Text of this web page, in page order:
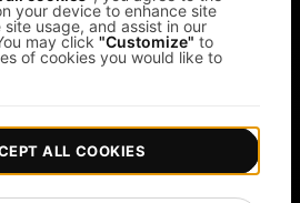
your device to enhance site
usage, and assist in our
may click "Customize" to
of cookies you would like to
ALL COOKIES